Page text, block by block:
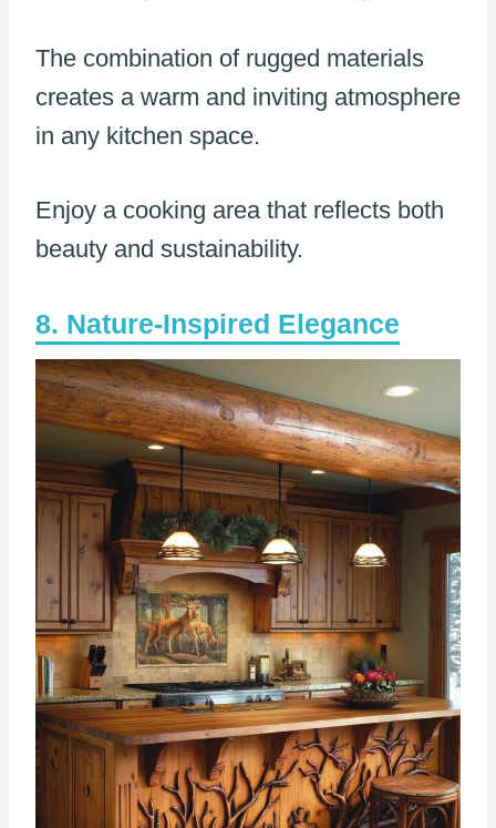
The combination of rugged materials
creates a warm and inviting atmosphere
in any kitchen space.
Enjoy a cooking area that reflects both
beauty and sustainability.
Nature-Inspired Elegance